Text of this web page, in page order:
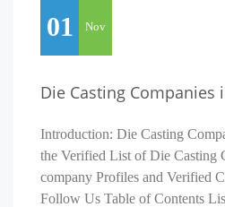
01 Nov
Die Casting Companies
Introduction: Die Casting
the Verified List of Die Casting
company Profiles and Verified
Follow Us Table of Contents